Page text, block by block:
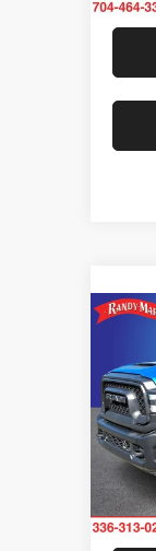
VIN:
Model: